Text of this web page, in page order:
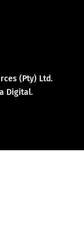
(Pty) Ltd.
Digital.